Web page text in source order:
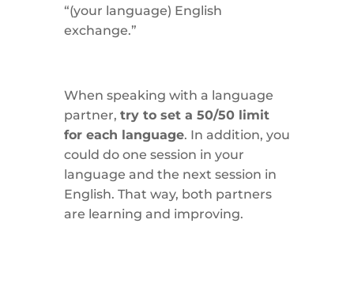
“(your language) English
exchange.”
When speaking with a language
partner, try to set a 50/50 limit
for each language. In addition, you
could do one session in your
language and the next session in
English. That way, both partners
are learning and improving.